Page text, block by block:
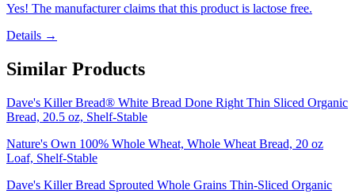
Yes! The manufacturer claims that this product is lactose free.
Details →
Similar Products
Dave's Killer Bread® White Bread Done Right Thin Sliced Organic
Bread, 20.5 oz, Shelf-Stable
Nature's Own 100% Whole Wheat, Whole Wheat Bread, 20 oz
Loaf, Shelf-Stable
Dave's Killer Bread Sprouted Whole Grains Thin-Sliced Organic